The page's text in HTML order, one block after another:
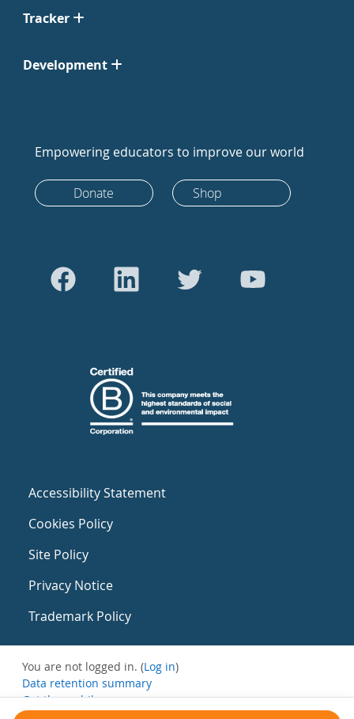
Tracker
Development
Empowering educators to improve our world
Donate Shop
Accessibility Statement
Cookies Policy
Site Policy
Privacy Notice
Trademark Policy
You are not logged in. (Log in)
Data retention summary
Get the mobile app